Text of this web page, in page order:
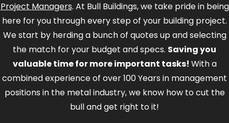
Project Managers. At Bull Buildings, we take pride in being
here for you through every step of your building project.
We start by herding a bunch of quotes up and selecting
the match for your budget and specs. Saving you
valuable time for more important tasks! With a
combined experience of over 100 Years in management
positions in the metal industry, we know how to cut the
bull and get right to it!